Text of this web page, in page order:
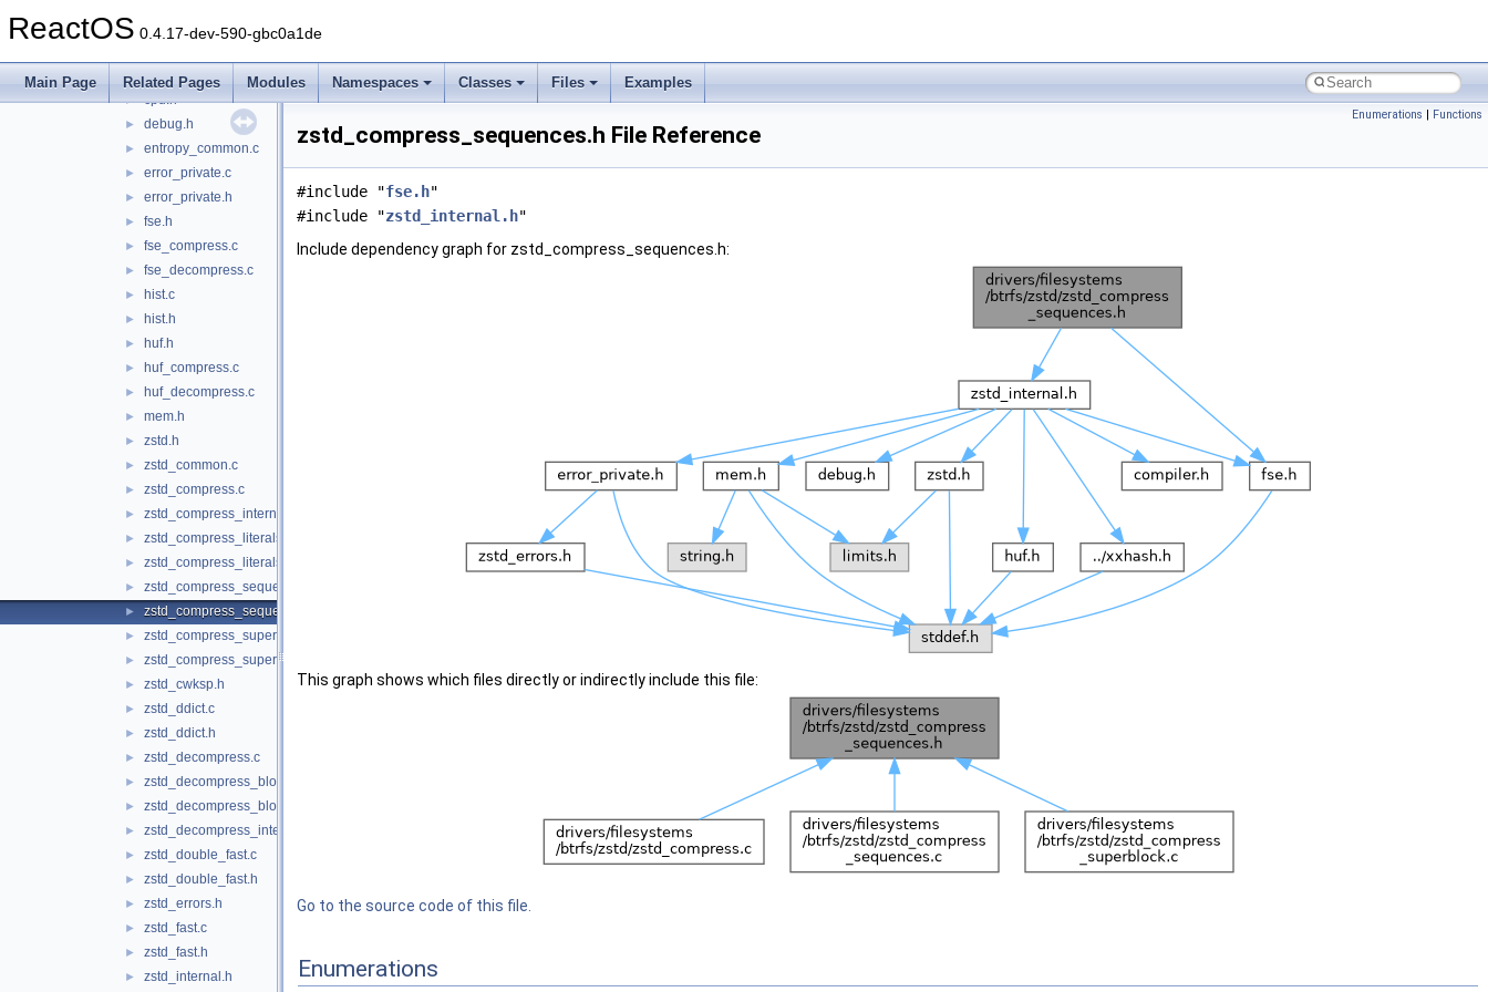
ReactOS 0.4.17-dev-590-gbc0a1de
Main Page Related Pages Modules Namespaces Classes Files Examples
▼ zstd
► compiler.h
► cpu.h
► debug.h
► entropy_common.c
► error_private.c
► error_private.h
► fse.h
► fse_compress.c
► fse_decompress.c
► hist.c
► hist.h
► huf.h
► huf_compress.c
► huf_decompress.c
► mem.h
► zstd.h
► zstd_common.c
► zstd_compress.c
► zstd_compress_internal.h
► zstd_compress_literals.c
► zstd_compress_literals.h
► zstd_compress_sequences.c
► zstd_compress_sequences.h
► zstd_compress_superblock.c
► zstd_compress_superblock.h
► zstd_cwksp.h
► zstd_ddict.c
► zstd_ddict.h
► zstd_decompress.c
► zstd_decompress_block.c
► zstd_decompress_block.h
► zstd_decompress_internal.h
► zstd_double_fast.c
► zstd_double_fast.h
► zstd_errors.h
► zstd_fast.c
► zstd_fast.h
► zstd_internal.h
Enumerations | Functions
zstd_compress_sequences.h File Reference
#include "fse.h"
#include "zstd_internal.h"
Include dependency graph for zstd_compress_sequences.h:
This graph shows which files directly or indirectly include this file:
Go to the source code of this file.
Enumerations